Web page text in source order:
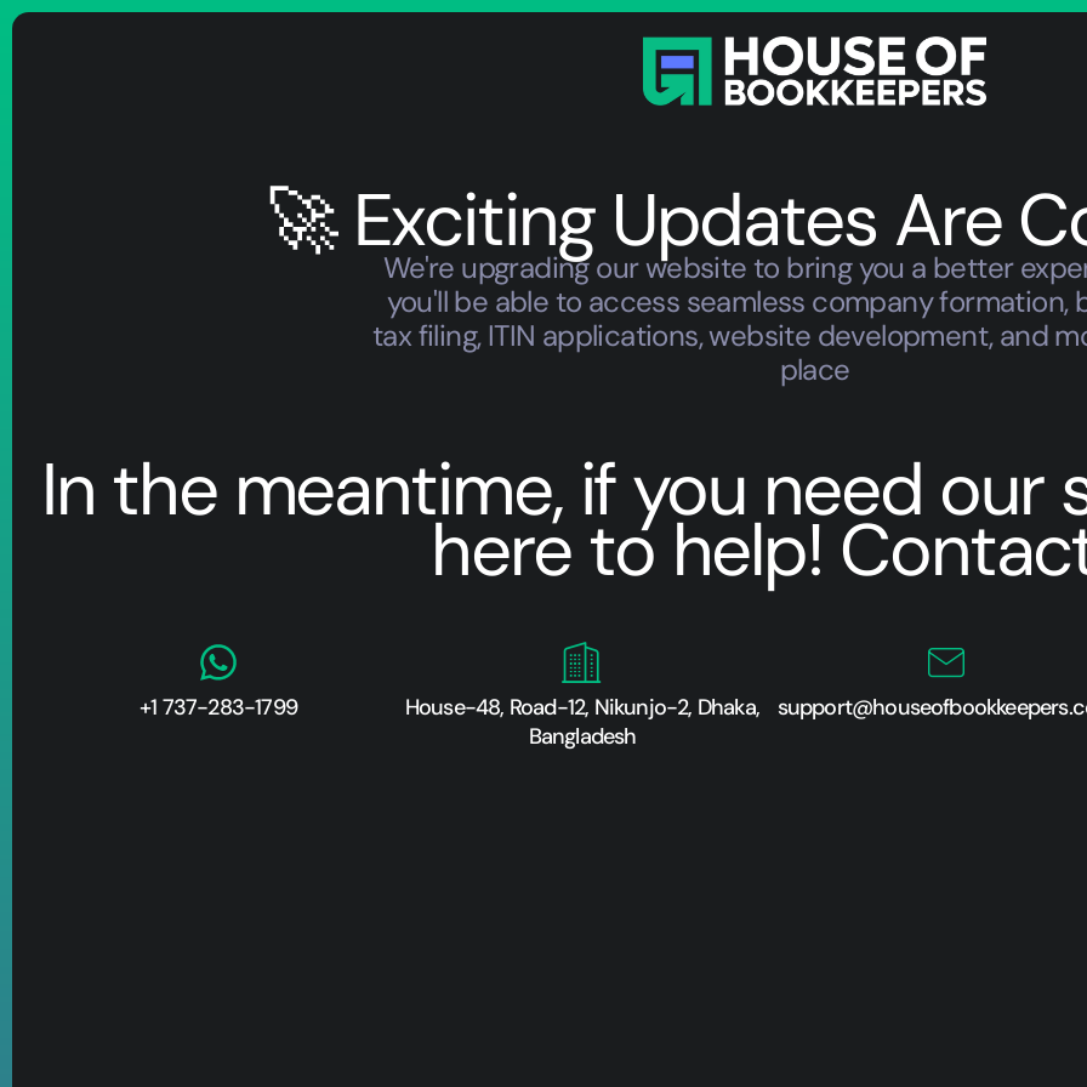
🚀 Exciting Updates Are
We're upgrading our website to bring you a better
you'll be able to access seamless company formation,
tax filing, ITIN applications, website development, and
place
In the meantime, if you need our
here to help!
+1 737-283-1799
House-48, Road-12, Nikunjo-2, Dhaka,
Bangladesh​​